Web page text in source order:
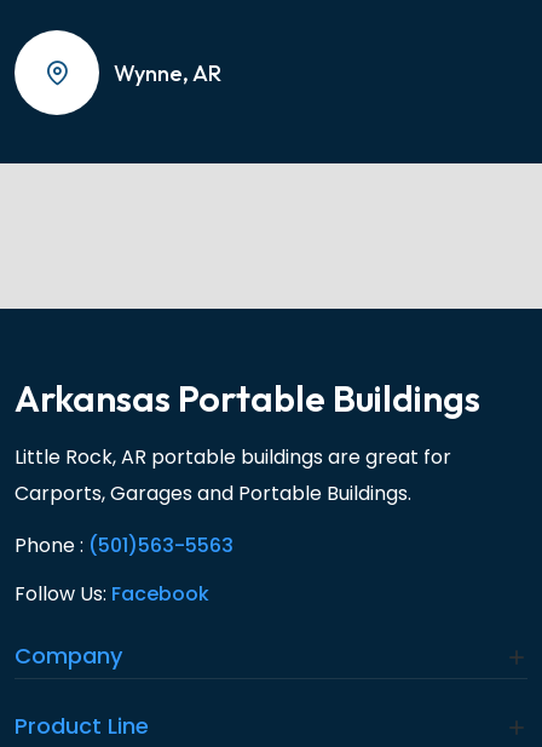
Wynne, AR
Arkansas Portable Buildings
Little Rock, AR portable buildings are great for
Carports, Garages and Portable Buildings.
Phone : (501)563-5563
Follow Us: Facebook
Company
Product Line